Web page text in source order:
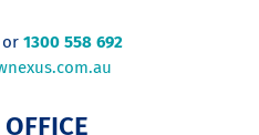
1300 558 692